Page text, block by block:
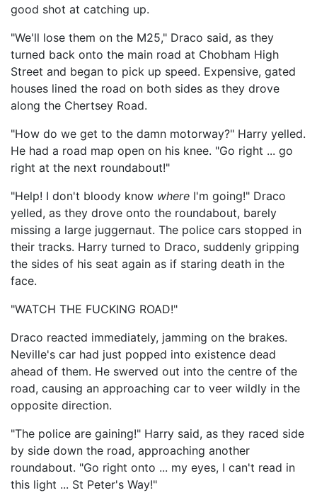
good shot at catching up.
"We'll lose them on the M25," Draco said, as they
turned back onto the main road at Chobham High
Street and began to pick up speed. Expensive, gated
houses lined the road on both sides as they drove
along the Chertsey Road.
"How do we get to the damn motorway?" Harry yelled.
He had a road map open on his knee. "Go right ... go
right at the next roundabout!"
"Help! I don't bloody know where I'm going!" Draco
yelled, as they drove onto the roundabout, barely
missing a large juggernaut. The police cars stopped in
their tracks. Harry turned to Draco, suddenly gripping
the sides of his seat again as if staring death in the
face.
"WATCH THE FUCKING ROAD!"
Draco reacted immediately, jamming on the brakes.
Neville's car had just popped into existence dead
ahead of them. He swerved out into the centre of the
road, causing an approaching car to veer wildly in the
opposite direction.
"The police are gaining!" Harry said, as they raced side
by side down the road, approaching another
roundabout. "Go right onto ... my eyes, I can't read in
this light ... St Peter's Way!"